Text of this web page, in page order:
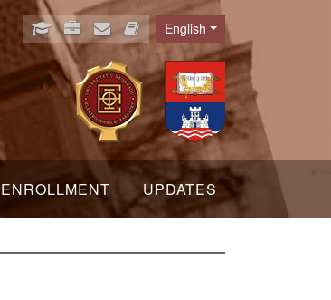
Language
English
ENROLLMENT UPDATES